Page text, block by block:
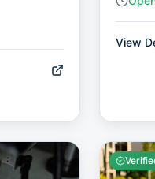
View